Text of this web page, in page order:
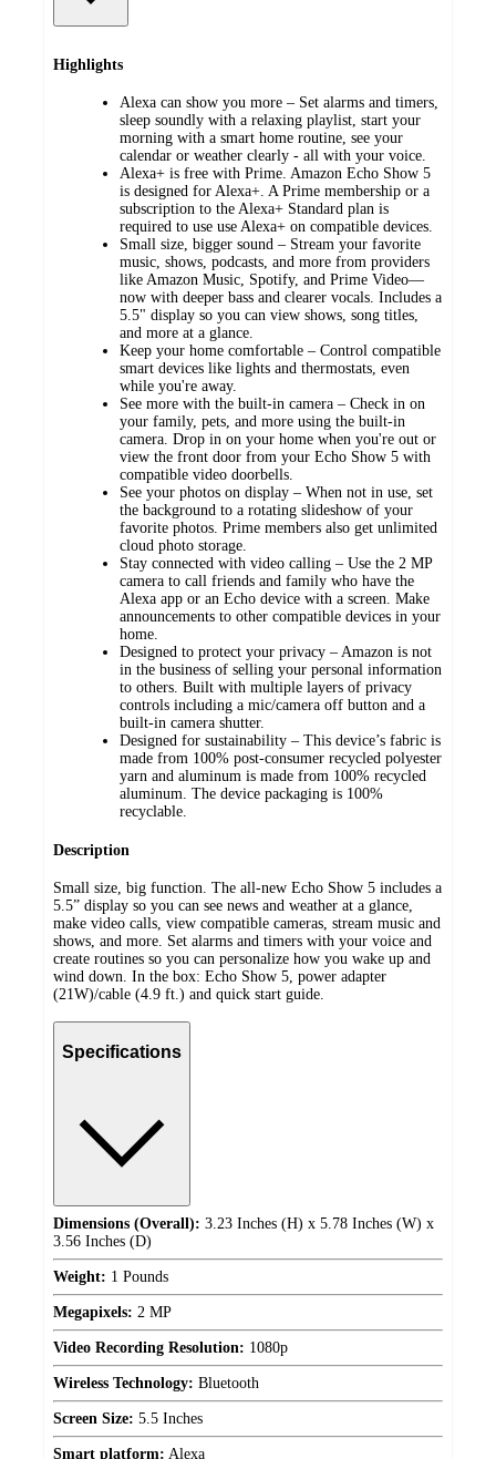
Highlights
Alexa can show you more – Set alarms and timers,
sleep soundly with a relaxing playlist, start your
morning with a smart home routine, see your
calendar or weather clearly - all with your voice.
Alexa+ is free with Prime. Amazon Echo Show 5
is designed for Alexa+. A Prime membership or a
subscription to the Alexa+ Standard plan is
required to use use Alexa+ on compatible devices.
Small size, bigger sound – Stream your favorite
music, shows, podcasts, and more from providers
like Amazon Music, Spotify, and Prime Video—
now with deeper bass and clearer vocals. Includes a
5.5" display so you can view shows, song titles,
and more at a glance.
Keep your home comfortable – Control compatible
smart devices like lights and thermostats, even
while you're away.
See more with the built-in camera – Check in on
your family, pets, and more using the built-in
camera. Drop in on your home when you're out or
view the front door from your Echo Show 5 with
compatible video doorbells.
See your photos on display – When not in use, set
the background to a rotating slideshow of your
favorite photos. Prime members also get unlimited
cloud photo storage.
Stay connected with video calling – Use the 2 MP
camera to call friends and family who have the
Alexa app or an Echo device with a screen. Make
announcements to other compatible devices in your
home.
Designed to protect your privacy – Amazon is not
in the business of selling your personal information
to others. Built with multiple layers of privacy
controls including a mic/camera off button and a
built-in camera shutter.
Designed for sustainability – This device’s fabric is
made from 100% post-consumer recycled polyester
yarn and aluminum is made from 100% recycled
aluminum. The device packaging is 100%
recyclable.
Description
Small size, big function. The all-new Echo Show 5 includes a
5.5” display so you can see news and weather at a glance,
make video calls, view compatible cameras, stream music and
shows, and more. Set alarms and timers with your voice and
create routines so you can personalize how you wake up and
wind down. In the box: Echo Show 5, power adapter
(21W)/cable (4.9 ft.) and quick start guide.
Specifications
Dimensions (Overall): 3.23 Inches (H) x 5.78 Inches (W) x
3.56 Inches (D)
Weight: 1 Pounds
Megapixels: 2 MP
Video Recording Resolution: 1080p
Wireless Technology: Bluetooth
Screen Size: 5.5 Inches
Smart platform: Alexa